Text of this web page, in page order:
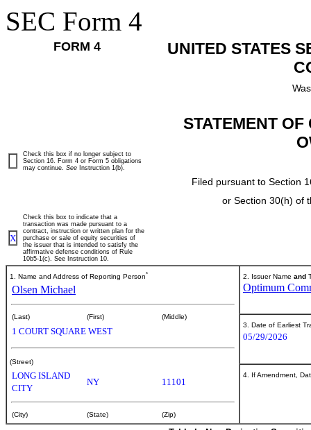
SEC Form 4
FORM 4
UNITED STATES
STATEMENT
Filed pursuant to Section
or Section 30(h) of
Check this box if no longer subject to
Section 16. Form 4 or Form 5 obligations
may continue. See Instruction 1(b).
X
Check this box to indicate that a
transaction was made pursuant to a
contract, instruction or written plan for the
purchase or sale of equity securities of
the issuer that is intended to satisfy the
affirmative defense conditions of Rule
10b5-1(c). See Instruction 10.
1. Name and Address of Reporting Person*
Olsen Michael
(Last) (First) (Middle)
1 COURT SQUARE WEST
(Street)
LONG ISLAND
CITY
NY 11101
(City) (State) (Zip)
2. Issuer Name and
Optimum
3. Date of Earliest
05/29/2026
4. If Amendment,